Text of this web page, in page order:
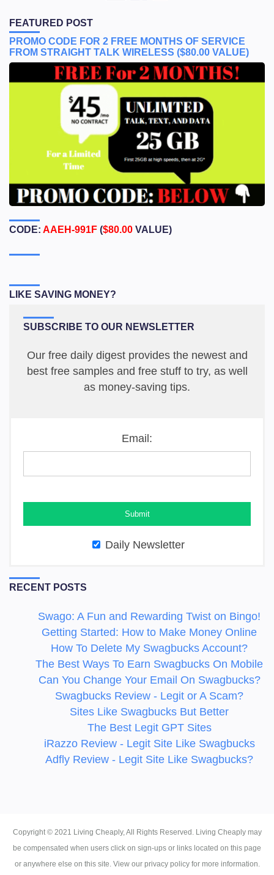
FEATURED POST
PROMO CODE FOR 2 FREE MONTHS OF SERVICE
FROM STRAIGHT TALK WIRELESS ($80.00 VALUE)
CODE: AAEH-991F ($80.00 VALUE)
LIKE SAVING MONEY?
SUBSCRIBE TO OUR NEWSLETTER
Our free daily digest provides the newest and
best free samples and free stuff to try, as well
as money-saving tips.
Email:
Daily Newsletter
RECENT POSTS
Swago: A Fun and Rewarding Twist on Bingo!
Getting Started: How to Make Money Online
How To Delete My Swagbucks Account?
The Best Ways To Earn Swagbucks On Mobile
Can You Change Your Email On Swagbucks?
Swagbucks Review - Legit or A Scam?
Sites Like Swagbucks But Better
The Best Legit GPT Sites
iRazzo Review - Legit Site Like Swagbucks
Adfly Review - Legit Site Like Swagbucks?
Copyright © 2021 Living Cheaply, All Rights Reserved. Living Cheaply may
be compensated when users click on sign-ups or links located on this page
or anywhere else on this site. View our privacy policy for more information.